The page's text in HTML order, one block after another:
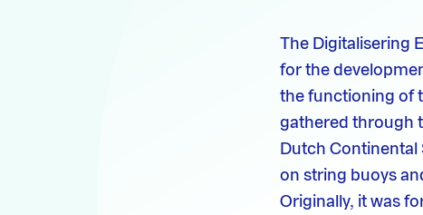
The Digitalisering
for the
the functioning of
gathered through
Dutch Continental
on string buoys
Originally, it was